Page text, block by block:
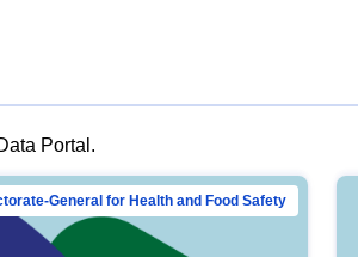
Portal.
General for Health and Food Safety